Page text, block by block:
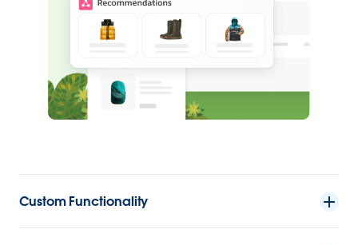
Custom Functionality